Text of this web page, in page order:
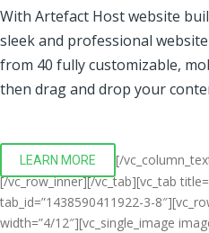
With Artefact Host website
sleek and professional
from 40 fully customizable,
then drag and drop your
LEARN MORE
[/
[/vc_row_inner][/vc_tab][vc_tab
tab_id=”1438590411922-3-
width=”4/12″][vc_single_image